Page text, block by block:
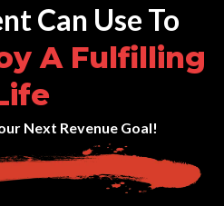
Can Use To
A Fulfilling
Next Revenue Goal!